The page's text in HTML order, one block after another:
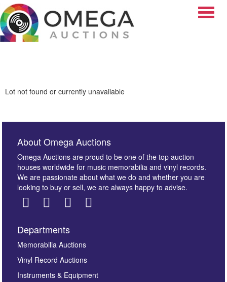
Lot not found or currently unavailable
About Omega Auctions
Omega Auctions are proud to be one of the top auction
houses worldwide for music memorabilia and vinyl records.
We are passionate about what we do and whether you are
looking to buy or sell, we are always happy to advise.
Departments
Memorabilia Auctions
Vinyl Record Auctions
Instruments & Equipment